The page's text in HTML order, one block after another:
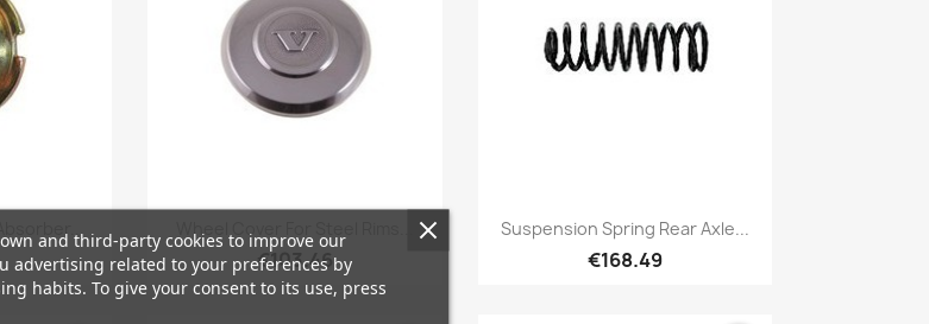
Wheel Cover For Steel Rims...
€103.46
Quick view
Suspension Spring Rear Axle...
€168.49
and third-party cookies to improve our
advertising related to your preferences by
habits. To give your consent to its use, press